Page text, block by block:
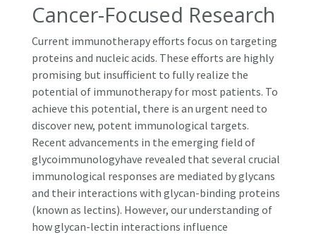
Cancer-Focused Research
Current immunotherapy efforts focus on targeting
proteins and nucleic acids. These efforts are highly
promising but insufficient to fully realize the
potential of immunotherapy for most patients. To
achieve this potential, there is an urgent need to
discover new, potent immunological targets.
Recent advancements in the emerging field of
glycoimmunologyhave revealed that several crucial
immunological responses are mediated by glycans
and their interactions with glycan-binding proteins
(known as lectins). However, our understanding of
how glycan-lectin interactions influence